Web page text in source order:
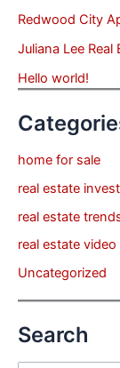
Redwood City
Juliana Lee Real
Hello world!
home for sale
real estate
real estate
real estate video
Uncategorized
Search